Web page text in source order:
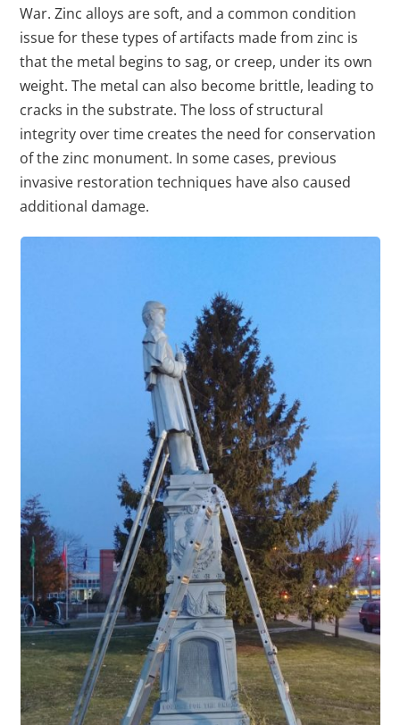
War. Zinc alloys are soft, and a common condition
issue for these types of artifacts made from zinc is
that the metal begins to sag, or creep, under its own
weight. The metal can also become brittle, leading to
cracks in the substrate. The loss of structural
integrity over time creates the need for conservation
of the zinc monument. In some cases, previous
invasive restoration techniques have also caused
additional damage.